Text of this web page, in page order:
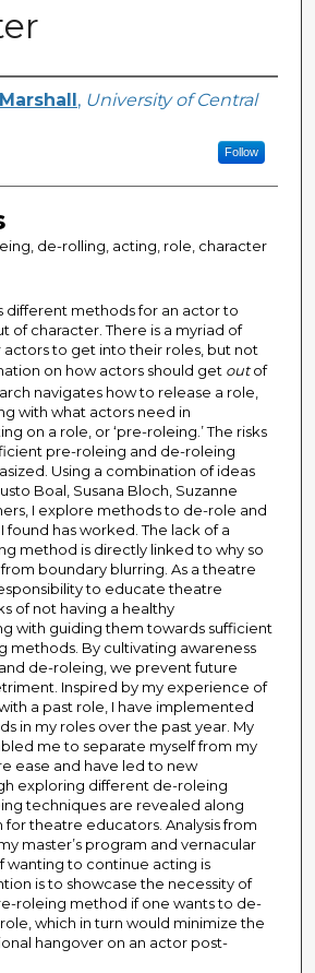
, University of Central
Follow
de-rolling, acting, role, character
different methods for an actor to
of character. There is a myriad of
to get into their roles, but not
on how actors should get outof
navigates how to release a role,
with what actors need in
on a role, or ‘pre-roleing.’ The risks
pre-roleing and de-roleing
Using a combination of ideas
Boal, Susana Bloch, Suzanne
I explore methods to de-role and
found has worked. The lack of a
method is directly linked to why so
boundary blurring. As a theatre
to educate theatre
of not having a healthy
with guiding them towards sufficient
methods. By cultivating awareness
de-roleing, we prevent future
Inspired by my experience of
a past role, I have implemented
in my roles over the past year. My
me to separate myself from my
ease and have led to new
exploring different de-roleing
techniques are revealed along
for theatre educators. Analysis from
master’s program and vernacular
wanting to continue acting is
is to showcase the necessity of
roleing method if one wants to de-
which in turn would minimize the
hangover on an actor post-